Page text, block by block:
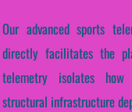
Our advanced sports
directly facilitates the
telemetry isolates how
structural infrastructure